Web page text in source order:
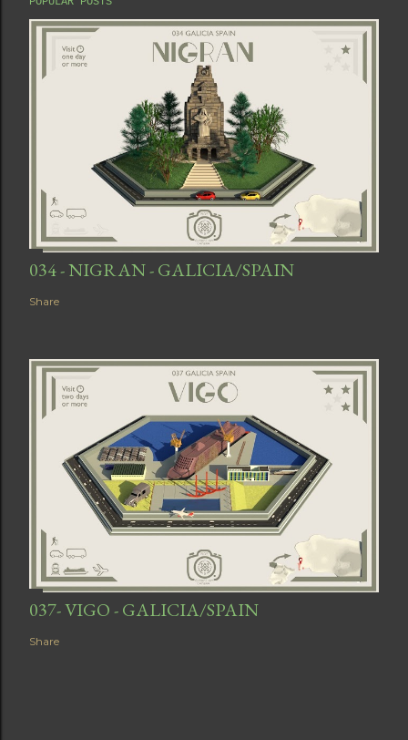
034 - NIGRAN - GALICIA/SPAIN
Share
037- VIGO - GALICIA/SPAIN
Share